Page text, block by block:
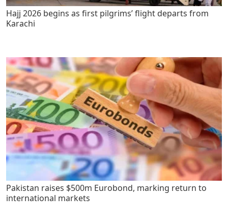
Hajj 2026 begins as first pilgrims’ flight departs from
Karachi
Pakistan raises $500m Eurobond, marking return to
international markets